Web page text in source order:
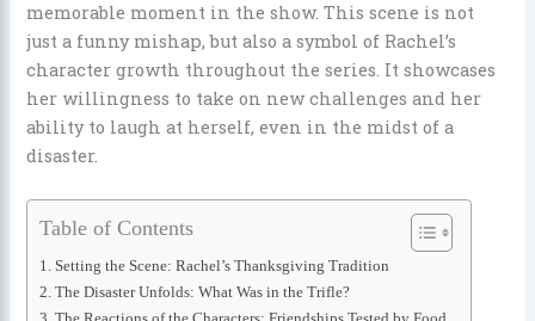
memorable moment in the show. This scene is not
just a funny mishap, but also a symbol of Rachel’s
character growth throughout the series. It showcases
her willingness to take on new challenges and her
ability to laugh at herself, even in the midst of a
disaster.
Table of Contents
Setting the Scene: Rachel’s Thanksgiving Tradition
The Disaster Unfolds: What Was in the Trifle?